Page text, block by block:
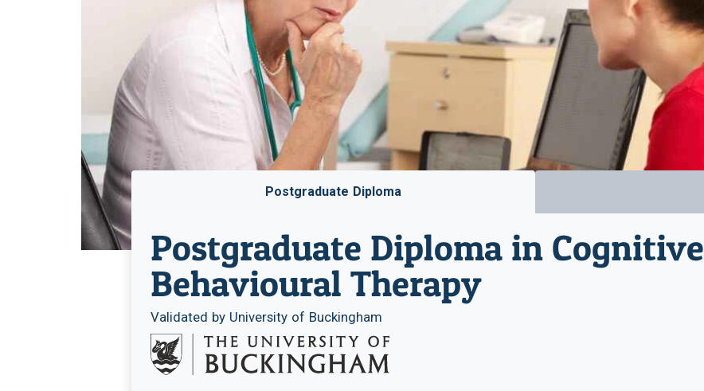
Postgraduate Diploma
Postgraduate Diploma in Cognitive
Behavioural Therapy
Validated by University of Buckingham